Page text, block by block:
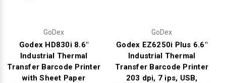
GoDex
Godex HD830i 8.6"
Industrial Thermal
Transfer Barcode Printer
with Sheet Paper
GoDex
Godex EZ6250i Plus 6.6"
Industrial Thermal
Transfer Barcode Printer
203 dpi, 7 ips, USB,